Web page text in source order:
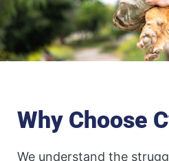
Why Choose
We understand the